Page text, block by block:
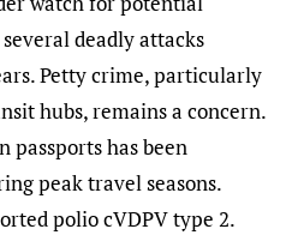
deadly attacks
Petty crime, particularly
hubs, remains a concern.
passports has been
peak travel seasons.
polio cVDPV type 2.